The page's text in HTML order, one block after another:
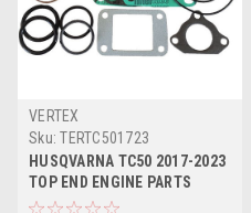
VERTEX
Sku: TERTC501723
HUSQVARNA TC50 2017-2023
TOP END ENGINE PARTS
VERTEX KIT 2